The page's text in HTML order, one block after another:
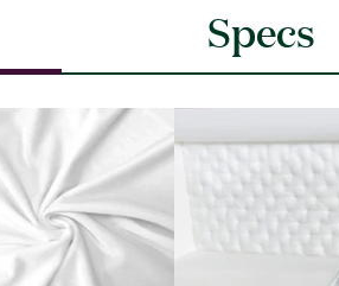
Specs